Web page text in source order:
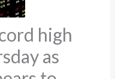
high
as